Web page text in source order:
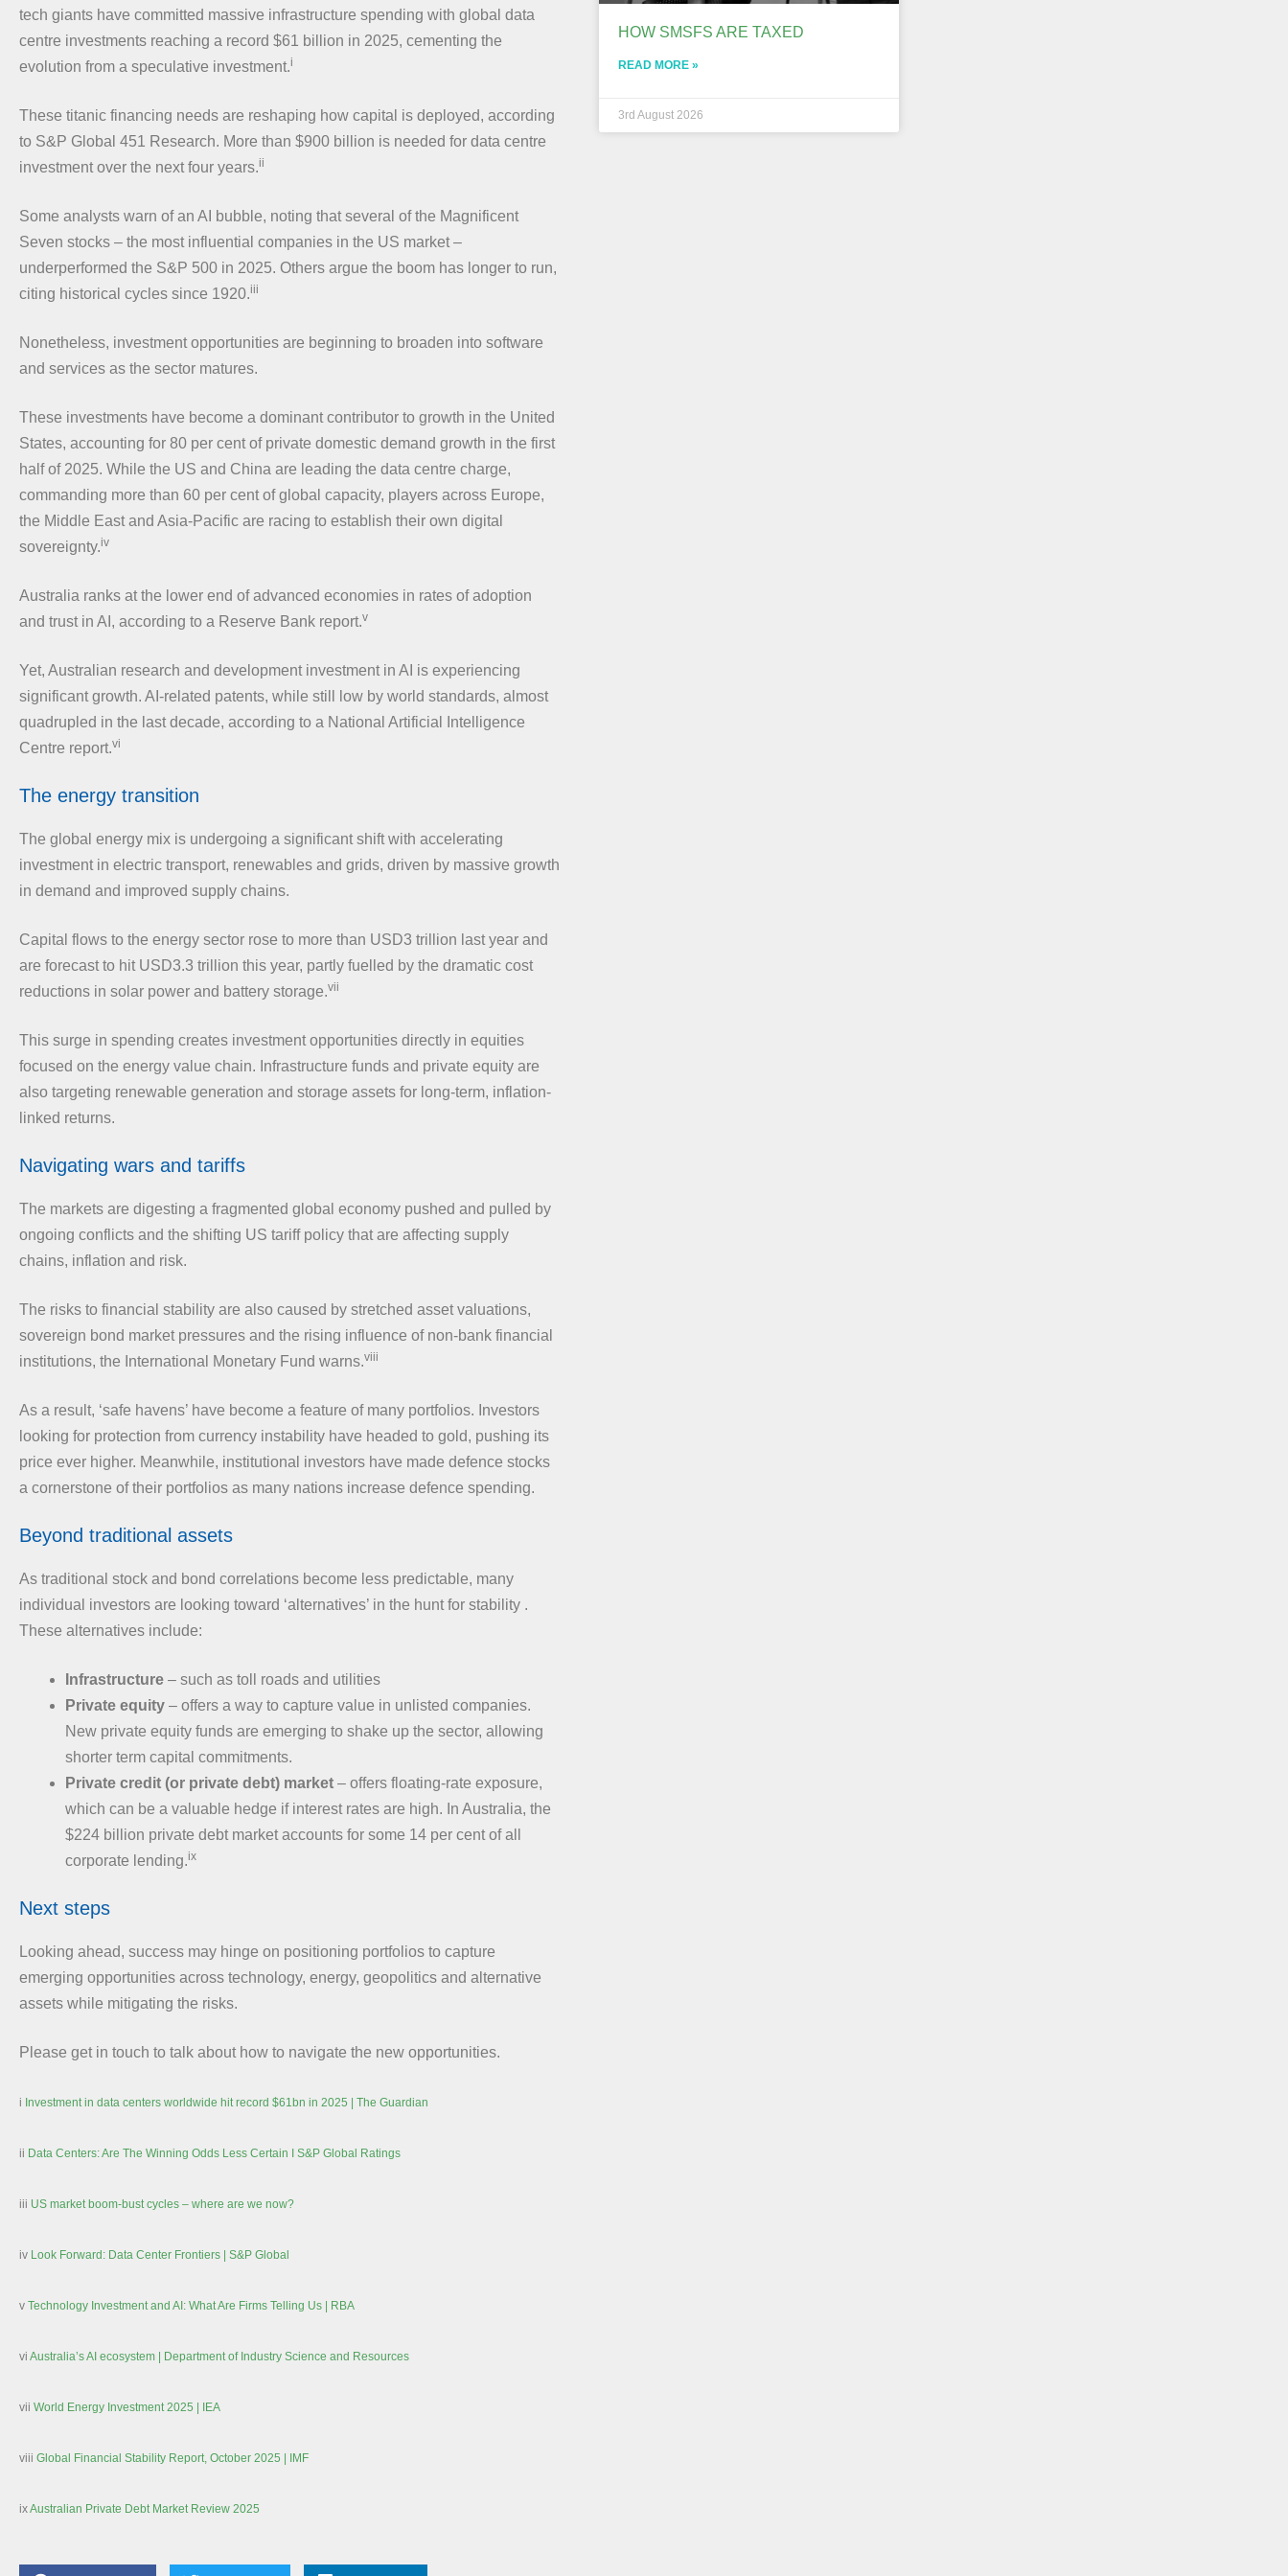
tech giants have committed massive infrastructure spending with global data
centre investments reaching a record $61 billion in 2025, cementing the
evolution from a speculative investment.i
These titanic financing needs are reshaping how capital is deployed, according
to S&P Global 451 Research. More than $900 billion is needed for data centre
investment over the next four years.ii
Some analysts warn of an AI bubble, noting that several of the Magnificent
Seven stocks – the most influential companies in the US market –
underperformed the S&P 500 in 2025. Others argue the boom has longer to run,
citing historical cycles since 1920.iii
Nonetheless, investment opportunities are beginning to broaden into software
and services as the sector matures.
These investments have become a dominant contributor to growth in the United
States, accounting for 80 per cent of private domestic demand growth in the first
half of 2025. While the US and China are leading the data centre charge,
commanding more than 60 per cent of global capacity, players across Europe,
the Middle East and Asia-Pacific are racing to establish their own digital
sovereignty.iv
Australia ranks at the lower end of advanced economies in rates of adoption
and trust in AI, according to a Reserve Bank report.v
Yet, Australian research and development investment in AI is experiencing
significant growth. AI-related patents, while still low by world standards, almost
quadrupled in the last decade, according to a National Artificial Intelligence
Centre report.vi
The energy transition
The global energy mix is undergoing a significant shift with accelerating
investment in electric transport, renewables and grids, driven by massive growth
in demand and improved supply chains.
Capital flows to the energy sector rose to more than USD3 trillion last year and
are forecast to hit USD3.3 trillion this year, partly fuelled by the dramatic cost
reductions in solar power and battery storage.vii
This surge in spending creates investment opportunities directly in equities
focused on the energy value chain. Infrastructure funds and private equity are
also targeting renewable generation and storage assets for long-term, inflation-
linked returns.
Navigating wars and tariffs
The markets are digesting a fragmented global economy pushed and pulled by
ongoing conflicts and the shifting US tariff policy that are affecting supply
chains, inflation and risk.
The risks to financial stability are also caused by stretched asset valuations,
sovereign bond market pressures and the rising influence of non-bank financial
institutions, the International Monetary Fund warns.viii
As a result, ‘safe havens’ have become a feature of many portfolios. Investors
looking for protection from currency instability have headed to gold, pushing its
price ever higher. Meanwhile, institutional investors have made defence stocks
a cornerstone of their portfolios as many nations increase defence spending.
Beyond traditional assets
As traditional stock and bond correlations become less predictable, many
individual investors are looking toward ‘alternatives’ in the hunt for stability .
These alternatives include:
Infrastructure – such as toll roads and utilities
Private equity – offers a way to capture value in unlisted companies.
New private equity funds are emerging to shake up the sector, allowing
shorter term capital commitments.
Private credit (or private debt) market – offers floating-rate exposure,
which can be a valuable hedge if interest rates are high. In Australia, the
$224 billion private debt market accounts for some 14 per cent of all
corporate lending.ix
Next steps
Looking ahead, success may hinge on positioning portfolios to capture
emerging opportunities across technology, energy, geopolitics and alternative
assets while mitigating the risks.
Please get in touch to talk about how to navigate the new opportunities.
i Investment in data centers worldwide hit record $61bn in 2025 | The Guardian
ii Data Centers: Are The Winning Odds Less Certain I S&P Global Ratings
iii US market boom-bust cycles – where are we now?
iv Look Forward: Data Center Frontiers | S&P Global
v Technology Investment and AI: What Are Firms Telling Us | RBA
vi Australia’s AI ecosystem | Department of Industry Science and Resources
vii World Energy Investment 2025 | IEA
viii Global Financial Stability Report, October 2025 | IMF
ixAustralian Private Debt Market Review 2025
HOW SMSFS ARE TAXED
READ MORE »
3rd August 2026